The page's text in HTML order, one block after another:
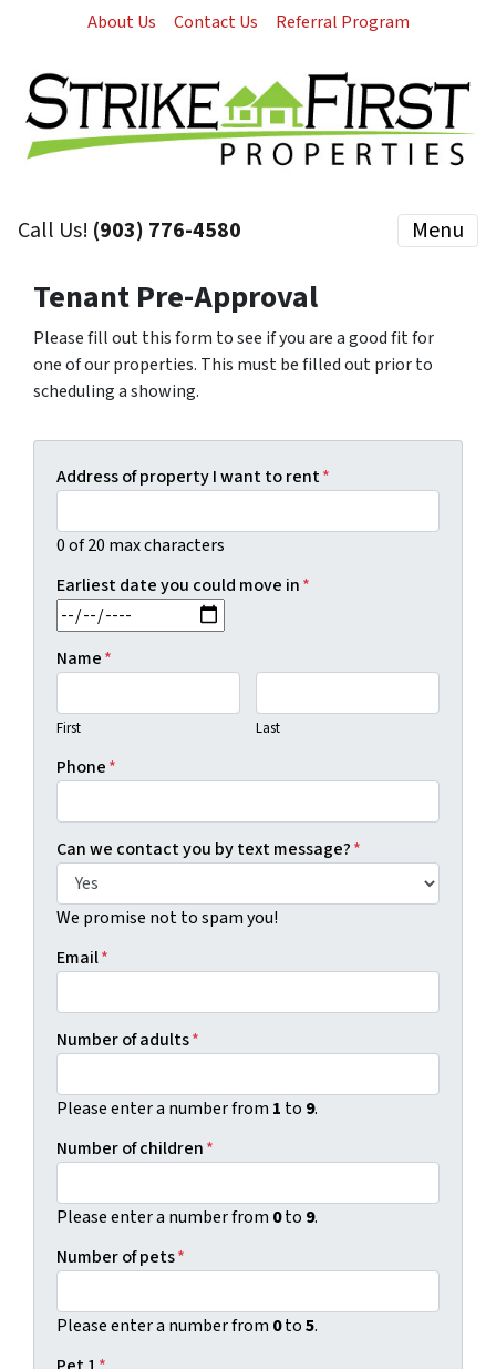
About Us Contact Us Referral Program
Call Us! (903) 776-4580 Menu
Tenant Pre-Approval
Please fill out this form to see if you are a good fit for
one of our properties. This must be filled out prior to
scheduling a showing.
Address of property I want to rent*
0 of 20 max characters
Earliest date you could move in*
Name*
First Last
Phone*
Can we contact you by text message?*
We promise not to spam you!
Email*
Number of adults*
Please enter a number from 1 to 9.
Number of children*
Please enter a number from 0to 9.
Number of pets*
Please enter a number from 0to5.